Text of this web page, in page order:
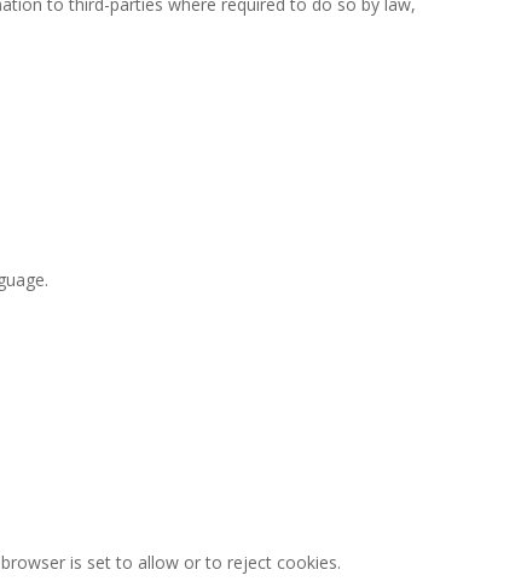
is set to allow or to reject cookies.